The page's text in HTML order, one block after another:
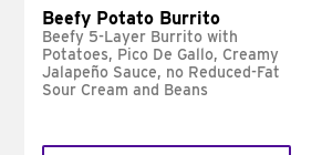
Beefy Potato Burrito
Beefy 5-Layer Burrito with
Potatoes, Pico De Gallo, Creamy
Jalapeño Sauce, no Reduced-Fat
Sour Cream and Beans